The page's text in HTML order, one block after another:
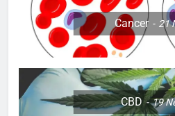
Cancer 21
CBD 19